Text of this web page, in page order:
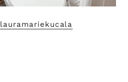
lauramariekucala